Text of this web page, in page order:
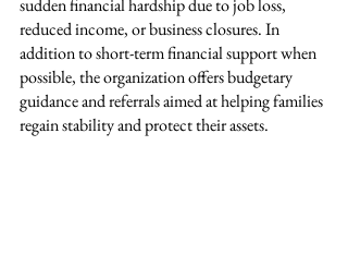
sudden financial hardship due to job loss,
reduced income, or business closures. In
addition to short-term financial support when
possible, the organization offers budgetary
guidance and referrals aimed at helping families
regain stability and protect their assets.